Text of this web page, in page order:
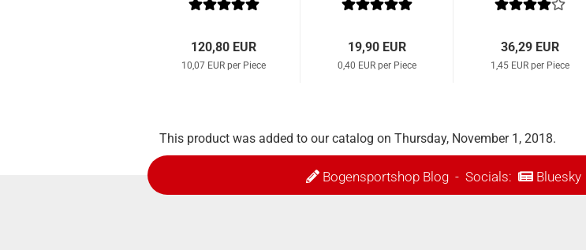
120,80 EUR
10,07 EUR per Piece
19,90 EUR
0,40 EUR per Piece
36,29 EUR
1,45 EUR per Piece
This product was added to our catalog on Thursday, November 1, 2018.
Bogensportshop Blog- Socials: Bluesky